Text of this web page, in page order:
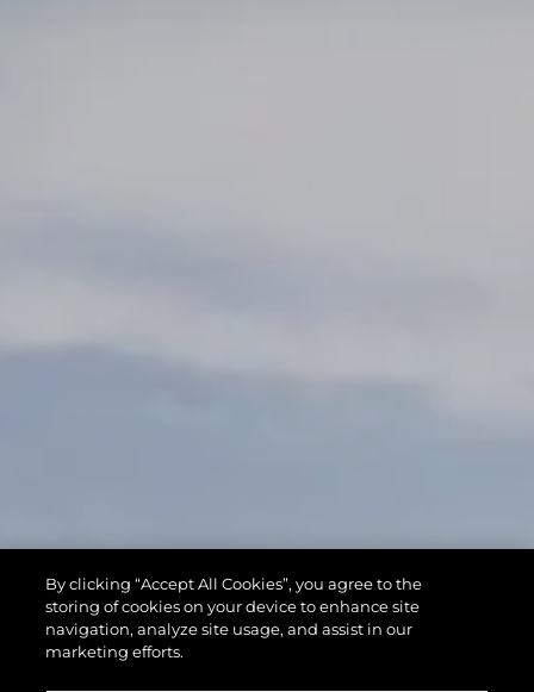
By clicking “Accept All Cookies”, you agree to the
storing of cookies on your device to enhance site
navigation, analyze site usage, and assist in our
marketing efforts.